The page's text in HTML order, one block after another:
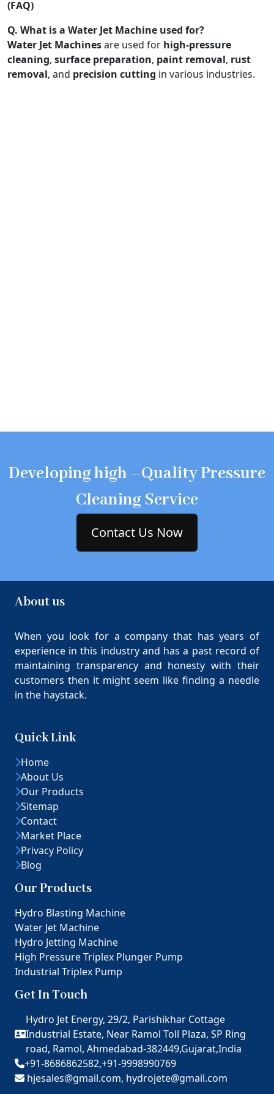
(FAQ)
Q. What is a Water Jet Machine used for?
Water Jet Machinesare used for high-pressure
cleaning, surface preparation, paint removal, rust
removal, and precision cutting in various industries.
Developing high –Quality Pressure
Cleaning Service
Contact Us Now
About us
When you look for a company that has years of
experience in this industry and has a past record of
maintaining transparency and honesty with their
customers then it might seem like finding a needle
in the haystack.
Quick Link
Home
About Us
Our Products
Sitemap
Contact
Market Place
Privacy Policy
Blog
Our Products
Hydro Blasting Machine
Water Jet Machine
Hydro Jetting Machine
High Pressure Triplex Plunger Pump
Industrial Triplex Pump
Get In Touch
Hydro Jet Energy, 29/2, Parishikhar Cottage
Industrial Estate, Near Ramol Toll Plaza, SP Ring
road, Ramol, Ahmedabad-382449,Gujarat,India
+91-8686862582,+91-9998990769
hjesales@gmail.com, hydrojete@gmail.com